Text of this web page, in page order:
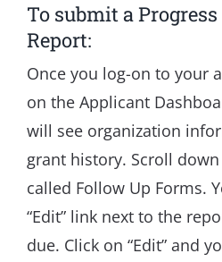
To submit a
Report:
Once you log-on to your
on the Applicant
will see organization
grant history. Scroll
called Follow Up Forms.
“Edit” link next to the
due. Click on “Edit” and